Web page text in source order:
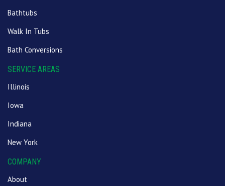
Bathtubs
Walk In Tubs
Bath Conversions
SERVICE AREAS
Illinois
Iowa
Indiana
New York
COMPANY
About